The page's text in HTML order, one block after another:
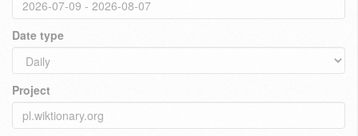
Date type
Project